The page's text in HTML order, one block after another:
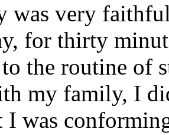
was very
for thirty
the routine of
my family, I
I was